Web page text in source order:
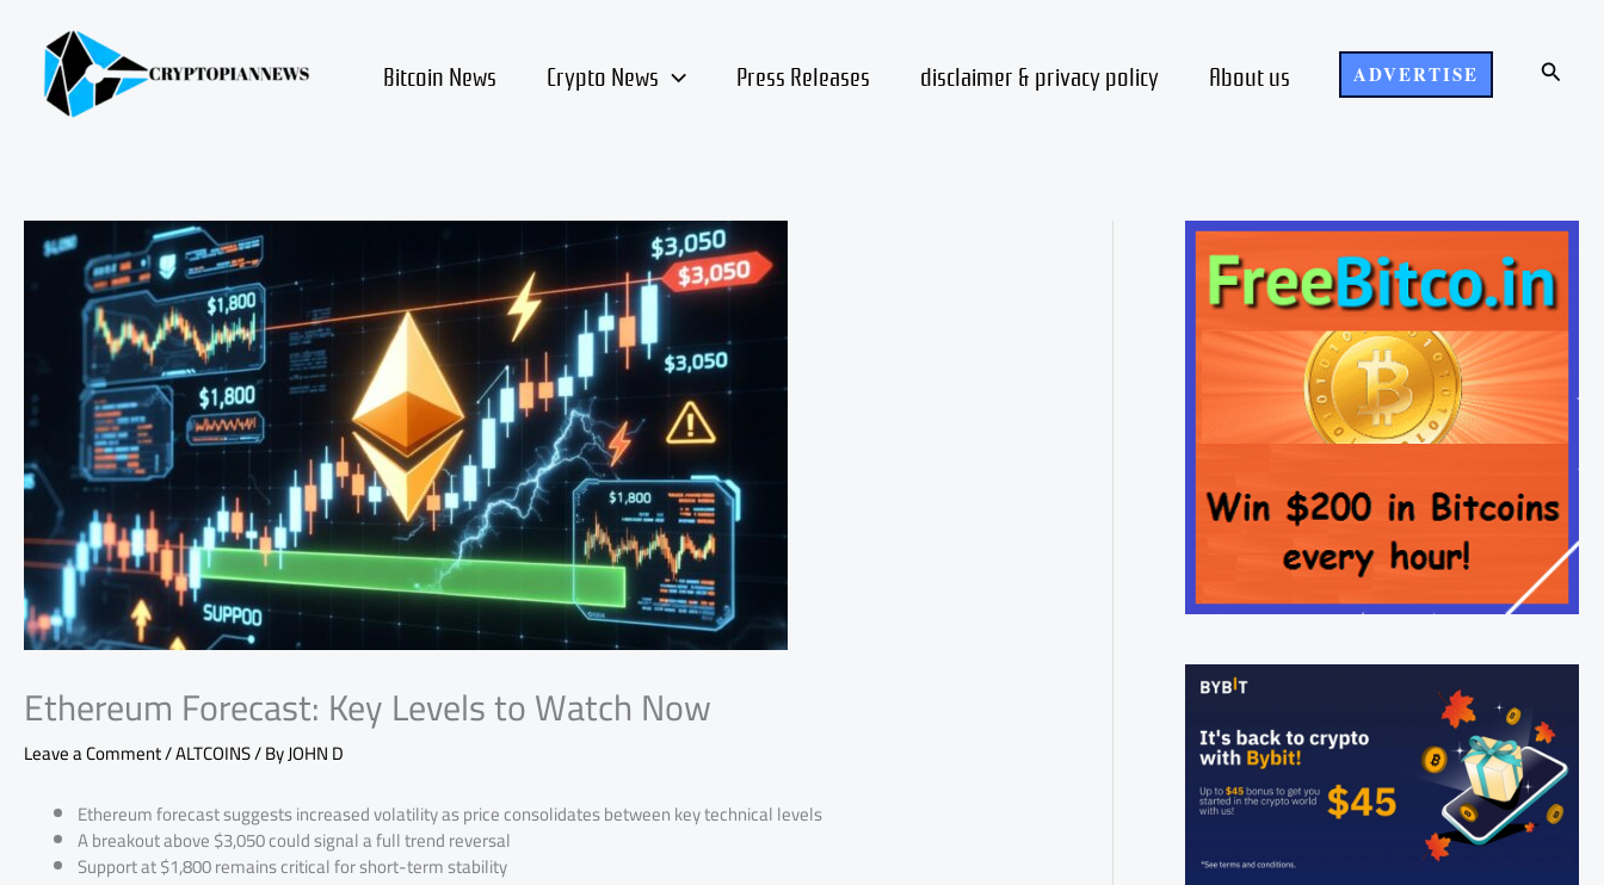
content Bitcoin News Crypto News Press Releases disclaimer & privacy policy About us ADVERTISE Search
Ethereum Forecast: Key Levels to Watch Now
Leave a Comment/ALTCOINS/ ByJOHN D
Ethereum forecast suggests increased volatility as price consolidates between key technical levels
A breakout above $3,050 could signal a full trend reversal
Support at $1,800 remains critical for short-term stability